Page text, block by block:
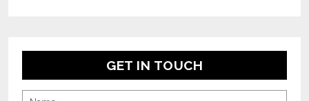
GET IN TOUCH